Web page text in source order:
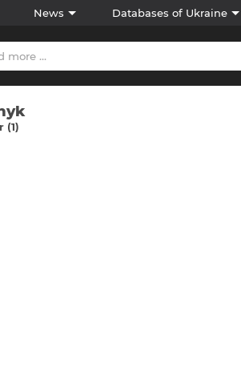
News Databases of Ukraine
(1)